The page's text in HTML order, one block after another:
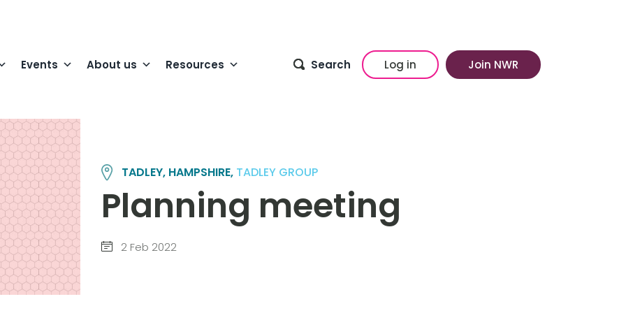
Events About us Resources Search Log in Join NWR
TADLEY, HAMPSHIRE, TADLEY GROUP
Planning meeting
2 Feb 2022